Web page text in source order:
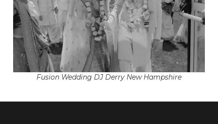
Fusion Wedding DJ Derry New Hampshire